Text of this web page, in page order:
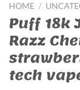
HOME /
Puff 18k
Razz
tech